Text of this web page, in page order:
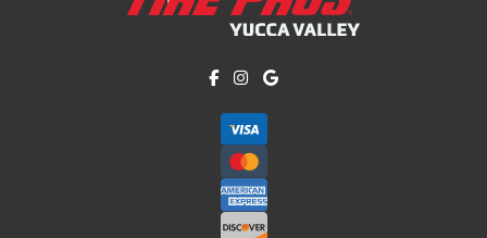
Like us on Facebook!
Follow us on Instagram!